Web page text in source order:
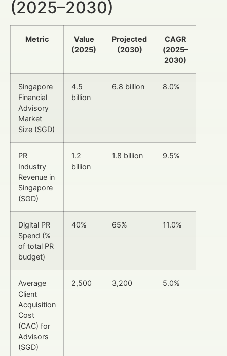
(2025–2030)
Metric
Value
(2025)
Projected
(2030)
CAGR
(2025–
2030)
Singapore
Financial
Advisory
Market
Size (SGD)
4.5
billion
6.8 billion 8.0%
PR
Industry
Revenue in
Singapore
(SGD)
1.2
billion
1.8 billion 9.5%
Digital PR
Spend (%
of total PR
budget)
40% 65% 11.0%
Average
Client
Acquisition
Cost
(CAC) for
Advisors
(SGD)
2,500 3,200 5.0%